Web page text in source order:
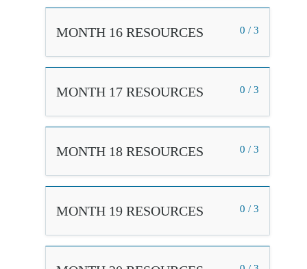
0 / 3
MONTH 16 RESOURCES
0 / 3
MONTH 17 RESOURCES
0 / 3
MONTH 18 RESOURCES
0 / 3
MONTH 19 RESOURCES